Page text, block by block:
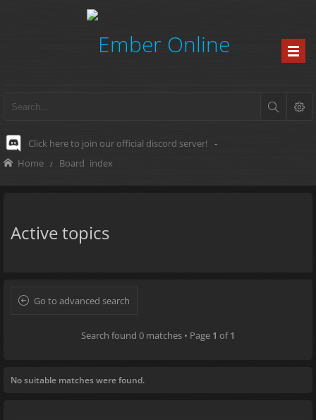
Click here to join our official discord server! -
Home Board index
Active topics
Go to advanced search
Search found 0 matches • Page 1 of1
No suitable matches were found.